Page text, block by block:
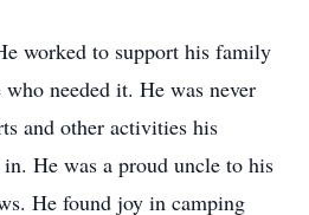
worked to support his family
needed it. He was never
and other activities his
He was a proud uncle to his
He found joy in camping